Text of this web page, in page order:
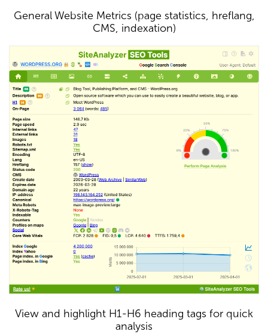
General Website Metrics (page statistics, hreflang,
CMS, indexation)
View and highlight H1-H6 heading tags for quick
analysis